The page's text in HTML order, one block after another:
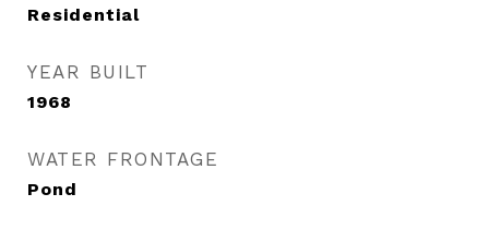
Residential
YEAR BUILT
1968
WATER FRONTAGE
Pond